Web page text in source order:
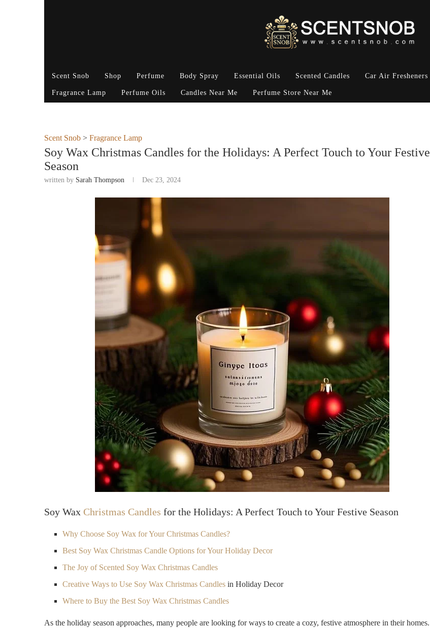
Scent Snob Shop Perfume Body Spray Essential Oils Scented Candles Car Air Fresheners
Fragrance Lamp Perfume Oils Candles Near Me Perfume Store Near Me
Scent Snob > Fragrance Lamp
Soy Wax Christmas Candles for the Holidays: A Perfect Touch to Your Festive
Season
written by Sarah Thompson Dec 23, 2024
Soy Wax Christmas Candles for the Holidays: A Perfect Touch to Your Festive Season
Why Choose Soy Wax for Your Christmas Candles?
Best Soy Wax Christmas Candle Options for Your Holiday Decor
The Joy of Scented Soy Wax Christmas Candles
Creative Ways to Use Soy Wax Christmas Candles in Holiday Decor
Where to Buy the Best Soy Wax Christmas Candles
As the holiday season approaches, many people are looking for ways to create a cozy, festive atmosphere in their homes.